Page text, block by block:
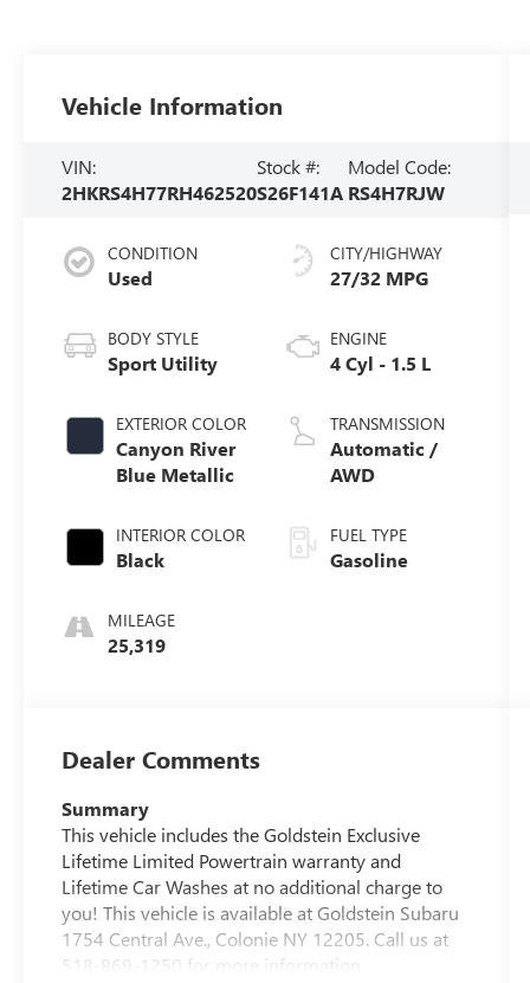
Vehicle Information
VIN:
2HKRS4H77RH462520
Stock #:
S26F141A
Model Code:
RS4H7RJW
CONDITION
Used
BODY STYLE
Sport Utility
EXTERIOR COLOR
Canyon River
Blue Metallic
INTERIOR COLOR
Black
MILEAGE
25,319
CITY/HIGHWAY
27/32 MPG
ENGINE
4 Cyl - 1.5 L
TRANSMISSION
Automatic /
AWD
FUEL TYPE
Gasoline
Dealer Comments
Summary
This vehicle includes the Goldstein Exclusive
Lifetime Limited Powertrain warranty and
Lifetime Car Washes at no additional charge to
you! This vehicle is available at Goldstein Subaru
1754 Central Ave., Colonie NY 12205. Call us at
518-869-1250 for more information.